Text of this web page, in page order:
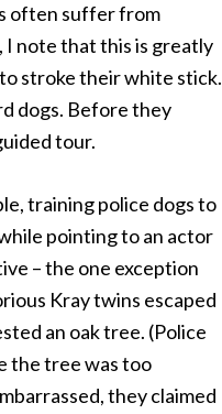
often suffer from
I note that this is greatly
stroke their white stick.
dogs. Before they
tour.
training police dogs to
pointing to an actor
– the one exception
Kray twins escaped
an oak tree. (Police
the tree was too
they claimed